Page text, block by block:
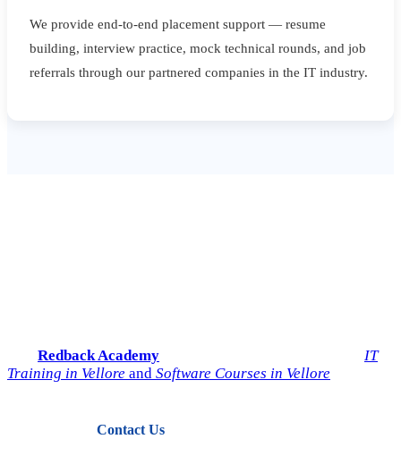
We provide end-to-end placement support — resume
building, interview practice, mock technical rounds, and job
referrals through our partnered companies in the IT industry.
Redback Academy
IT
Training in Vellore and Software Courses in Vellore
Contact Us